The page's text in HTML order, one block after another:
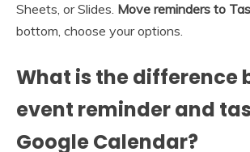
Sheets, or Slides. Move reminders to
bottom, choose your options.
What is the difference
event reminder and
Google Calendar?